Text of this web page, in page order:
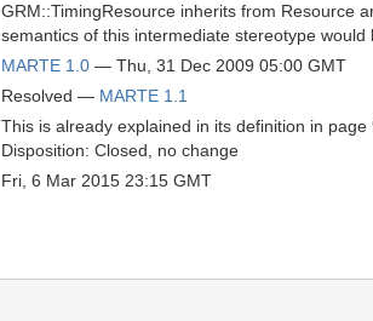
GRM::TimingResource inherits from Resource
semantics of this intermediate stereotype would
MARTE 1.0 — Thu, 31 Dec 2009 05:00 GMT
Resolved — MARTE 1.1
This is already explained in its definition in page
Disposition: Closed, no change
Fri, 6 Mar 2015 23:15 GMT